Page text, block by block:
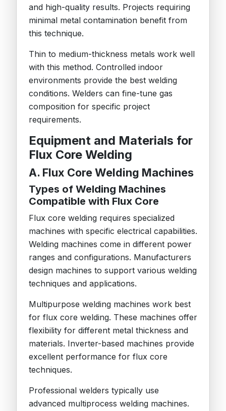
and high-quality results. Projects requiring
minimal metal contamination benefit from
this technique.
Thin to medium-thickness metals work well
with this method. Controlled indoor
environments provide the best welding
conditions. Welders can fine-tune gas
composition for specific project
requirements.
Equipment and Materials for
Flux Core Welding
A. Flux Core Welding Machines
Types of Welding Machines
Compatible with Flux Core
Flux core welding requires specialized
machines with specific electrical capabilities.
Welding machines come in different power
ranges and configurations. Manufacturers
design machines to support various welding
techniques and applications.
Multipurpose welding machines work best
for flux core welding. These machines offer
flexibility for different metal thickness and
materials. Inverter-based machines provide
excellent performance for flux core
techniques.
Professional welders typically use
advanced multiprocess welding machines.